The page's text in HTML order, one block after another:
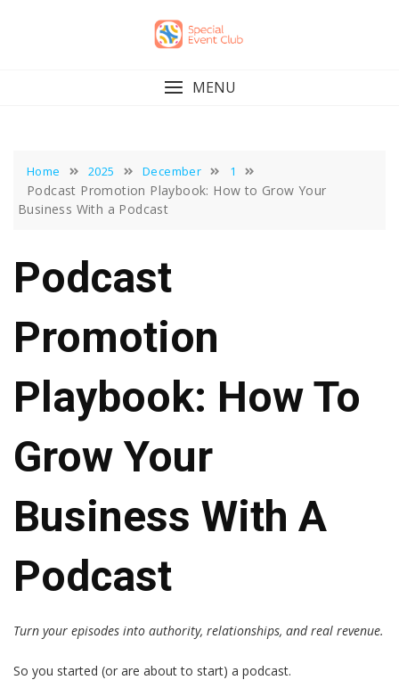
MENU
Home 2025 December 1
Podcast Promotion Playbook: How to Grow Your
Business With a Podcast
Podcast
Promotion
Playbook: How To
Grow Your
Business With A
Podcast
Turn your episodes into authority, relationships, and real revenue.
So you started (or are about to start) a podcast.